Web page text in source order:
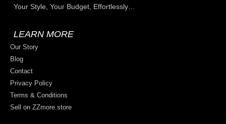
Your Style, Your Budget, Effortlessly…
LEARN MORE
Our Story
Blog
Contact
Privacy Policy
Terms & Conditions
Sell on ZZmore.store